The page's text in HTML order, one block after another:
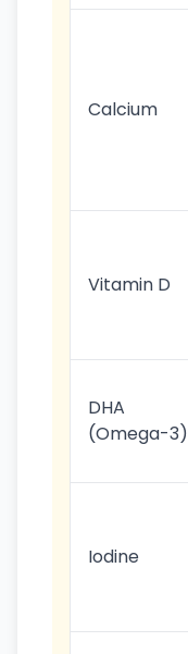
Calcium
Vitamin D
DHA
(Omega-3)
Iodine